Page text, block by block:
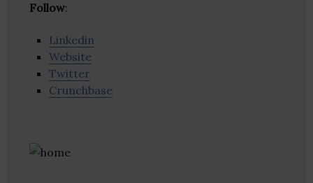
Follow:
Linkedin
Website
Twitter
Crunchbase